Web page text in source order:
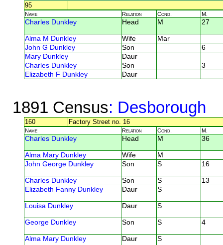
95
Name Relation Cond. M.
Charles Dunkley Head M 27
Alma M Dunkley Wife
Mar
John G Dunkley
Son
6
Mary Dunkley
Daur
Charles Dunkley
Son
3
Elizabeth F Dunkley
Daur
1891 Census: Desborough
160 Factory Street no. 16
Name Relation Cond. M.
Charles Dunkley Head M 36
Alma Mary Dunkley Wife
M
John George Dunkley
Son S 16
Charles Dunkley Son S
13
Elizabeth Fanny Dunkley
Daur S
Louisa Dunkley Daur S
George Dunkley Son S 4
Alma Mary Dunkley Daur S